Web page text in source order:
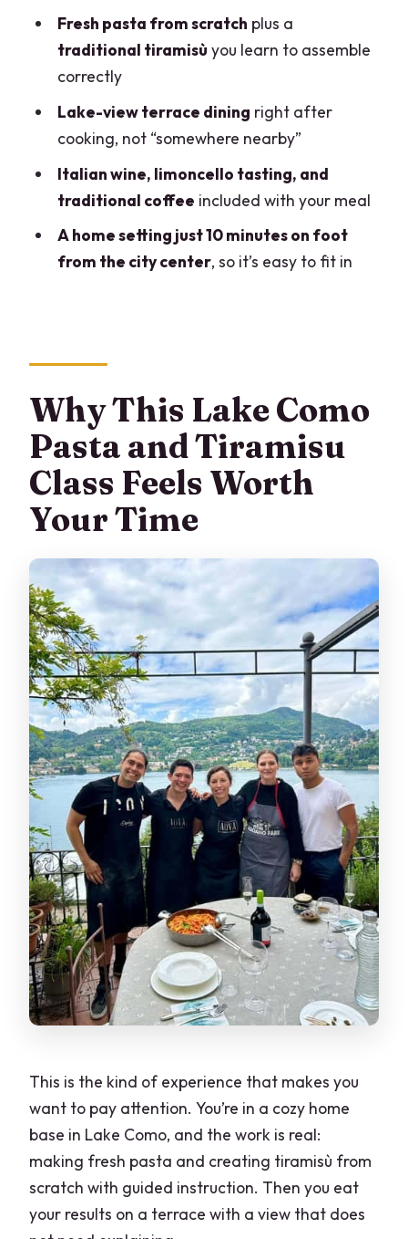
at $237.90
Who This Class Is Best For (and Who
Should You Book This Pasta and
FAQ
How long is the cooking class?
What’s included with the class?
Can I choose lunch or dinner?
Is it safe if I have a cat allergy?
Fresh pasta from scratch plus a
traditional tiramisù you learn to assemble
correctly
Lake-view terrace dining right after
cooking, not “somewhere nearby”
Italian wine, limoncello tasting, and
traditional coffee included with your meal
A home setting just 10 minutes on foot
from the city center, so it’s easy to fit in
Why This Lake Como
Pasta and Tiramisu
Class Feels Worth
Your Time
This is the kind of experience that makes you
want to pay attention. You’re in a cozy home
base in Lake Como, and the work is real:
making fresh pasta and creating tiramisù from
scratch with guided instruction. Then you eat
your results on a terrace with a view that does